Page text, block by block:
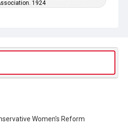
1924
Women's Reform